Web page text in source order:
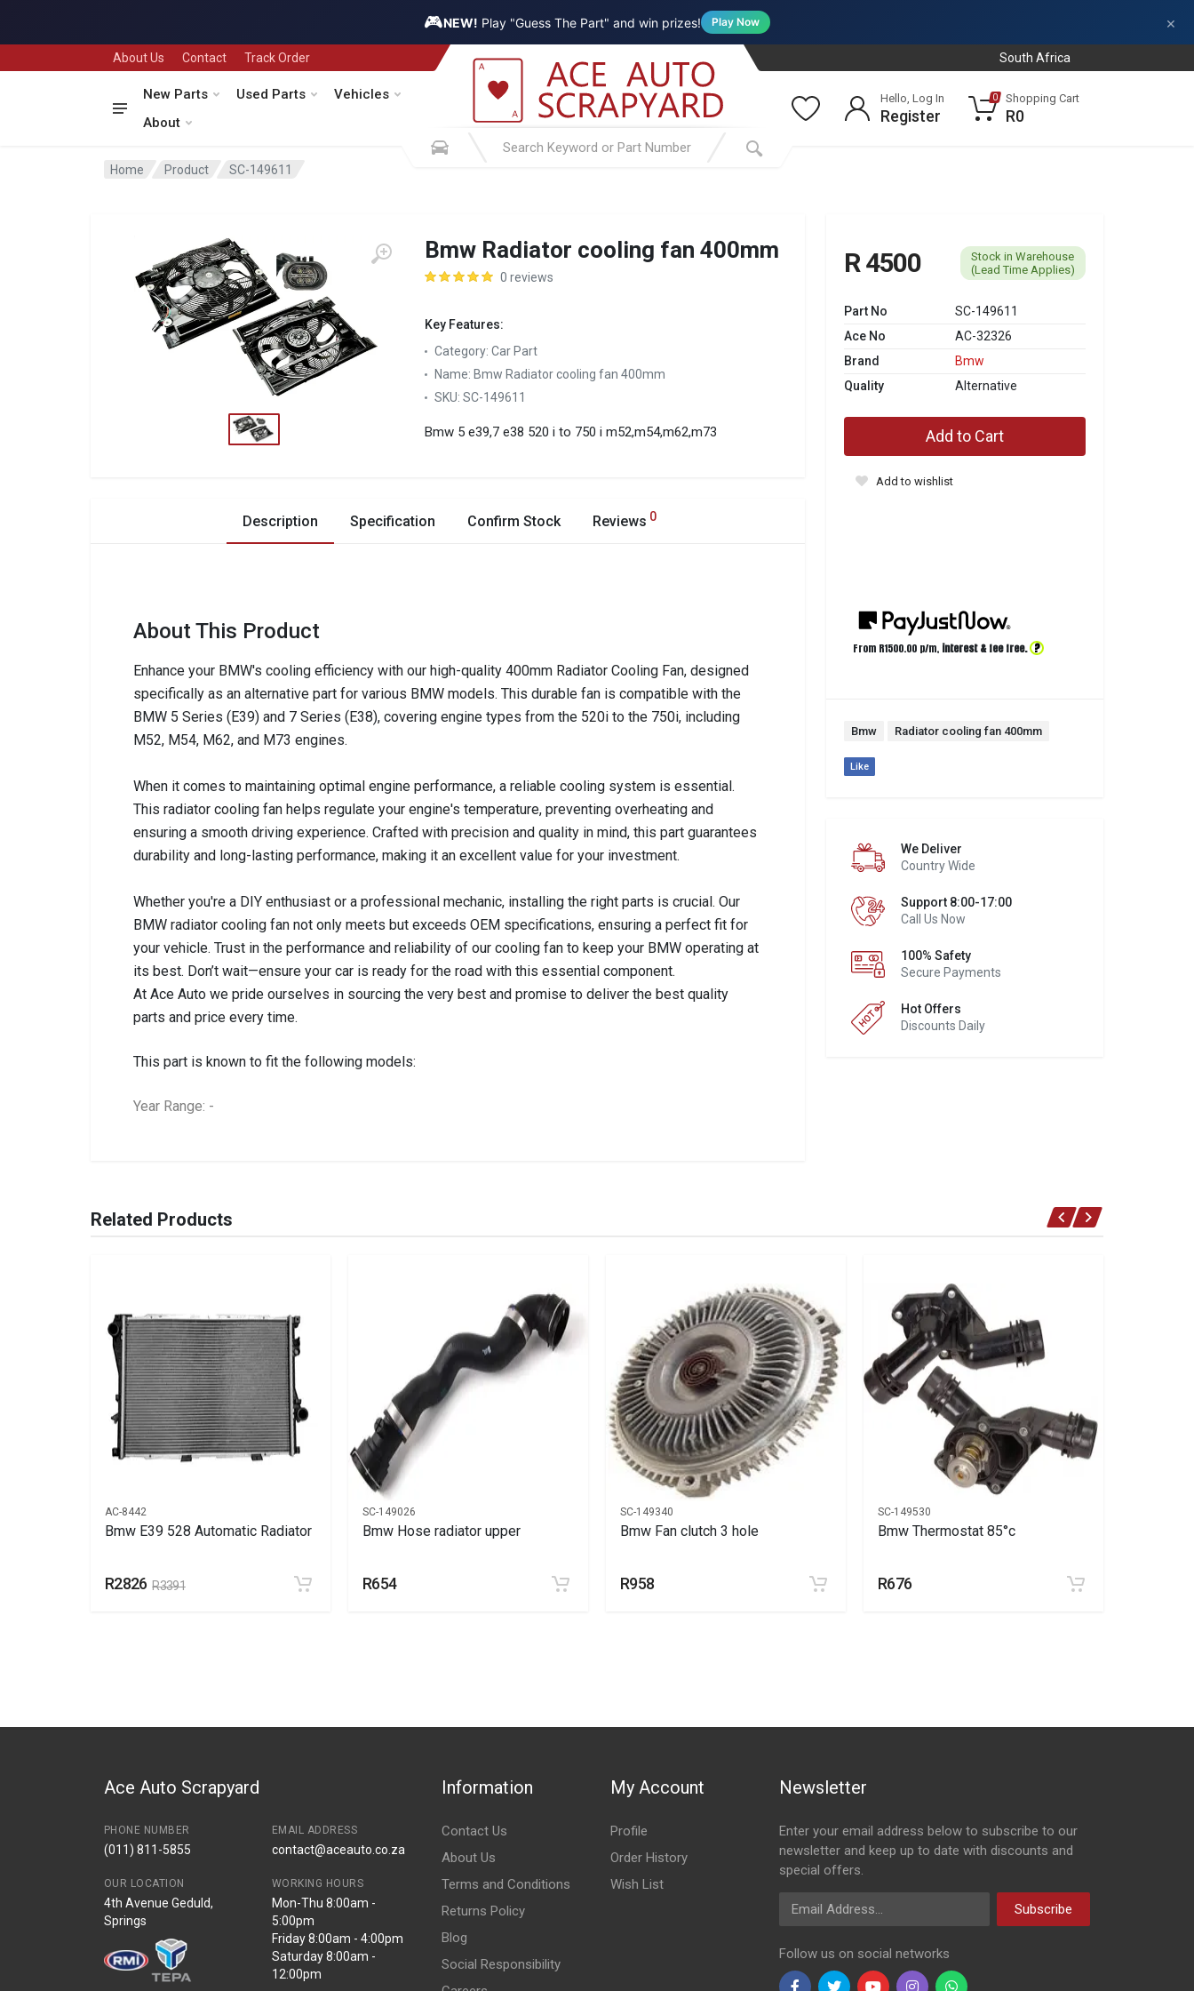
🎮NEW! Play "Guess The Part" and win prizes! Play Now ×
About Us Contact Track Order South Africa
New Parts Used Parts
Vehicles
About
Hello, Log In
Register
0 Shopping Cart
R0
Home Product SC-149611
Bmw Radiator cooling fan 400mm
0 reviews
Key Features:
Category: Car Part
Name: Bmw Radiator cooling fan 400mm
SKU: SC-149611
Bmw 5 e39,7 e38 520 i to 750 i m52,m54,m62,m73
R 4500
Stock in Warehouse
(Lead Time Applies)
Part No
SC-149611
Ace No
AC-32326
Brand
Bmw
Quality
Alternative
Add to Cart
Add to wishlist
From R1500.00 p/m, interest & fee free. ?
Bmw Radiator cooling fan 400mm
Like
We Deliver
Country Wide
Support 8:00-17:00
Call Us Now
100% Safety
Secure Payments
Hot Offers
Discounts Daily
Description Specification Confirm Stock Reviews 0
About This Product
Enhance your BMW's cooling efficiency with our high-quality 400mm Radiator Cooling Fan, designed
specifically as an alternative part for various BMW models. This durable fan is compatible with the
BMW 5 Series (E39) and 7 Series (E38), covering engine types from the 520i to the 750i, including
M52, M54, M62, and M73 engines.
When it comes to maintaining optimal engine performance, a reliable cooling system is essential.
This radiator cooling fan helps regulate your engine's temperature, preventing overheating and
ensuring a smooth driving experience. Crafted with precision and quality in mind, this part guarantees
durability and long-lasting performance, making it an excellent value for your investment.
Whether you're a DIY enthusiast or a professional mechanic, installing the right parts is crucial. Our
BMW radiator cooling fan not only meets but exceeds OEM specifications, ensuring a perfect fit for
your vehicle. Trust in the performance and reliability of our cooling fan to keep your BMW operating at
its best. Don’t wait—ensure your car is ready for the road with this essential component.
At Ace Auto we pride ourselves in sourcing the very best and promise to deliver the best quality
parts and price every time.
This part is known to fit the following models:
Year Range: -
Price R4500
Related Products
AC-8442
Bmw E39 528 Automatic Radiator
R2826 R3391
SC-149026
Bmw Hose radiator upper
R654
SC-149340
Bmw Fan clutch 3 hole
R958
SC-149530
Bmw Thermostat 85°c
R676
Ace Auto Scrapyard
PHONE NUMBER
(011) 811-5855
EMAIL ADDRESS
contact@aceauto.co.za
OUR LOCATION
4th Avenue Geduld,
Springs
WORKING HOURS
Mon-Thu 8:00am -
5:00pm
Friday 8:00am - 4:00pm
Saturday 8:00am -
12:00pm
Information
Contact Us
About Us
Terms and Conditions
Returns Policy
Blog
Social Responsibility
My Account
Profile
Order History
Wish List
Newsletter
Enter your email address below to subscribe to our
newsletter and keep up to date with discounts and
special offers.
Email Address
Subscribe
Follow us on social networks